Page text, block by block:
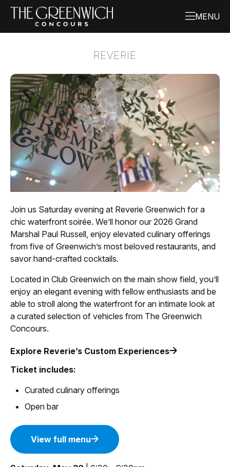
REVERIE
Join us Saturday evening at Reverie Greenwich for a
chic waterfront soirée. We’ll honor our 2026 Grand
Marshal Paul Russell, enjoy elevated culinary offerings
from five of Greenwich’s most beloved restaurants, and
savor hand-crafted cocktails.
Located in Club Greenwich on the main show field, you’ll
enjoy an elegant evening with fellow enthusiasts and be
able to stroll along the waterfront for an intimate look at
a curated selection of vehicles from The Greenwich
Concours.
Explore Reverie’s Custom Experiences
Ticket includes:
Curated culinary offerings
Open bar
View full menu